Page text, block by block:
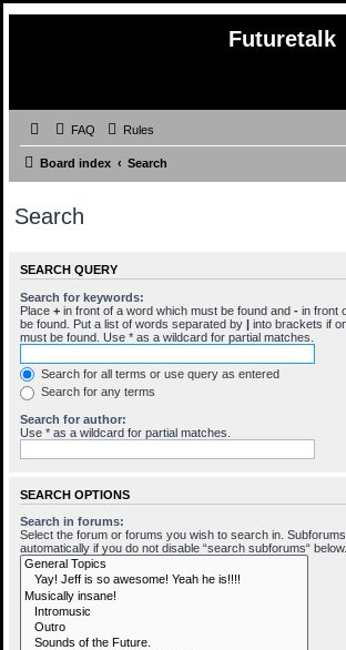
Futuretalk
FAQ Rules
Board index Search
Search
SEARCH QUERY
Search for keywords:
Place + in front of a word which must be found and - in front
be found. Put a list of words separated by | into brackets if
must be found. Use * as a wildcard for partial matches.
Search for all terms or use query as entered
Search for any terms
Search for author:
Use * as a wildcard for partial matches.
SEARCH OPTIONS
Search in forums:
Select the forum or forums you wish to search in.
automatically if you do not disable “search subforums“ below.